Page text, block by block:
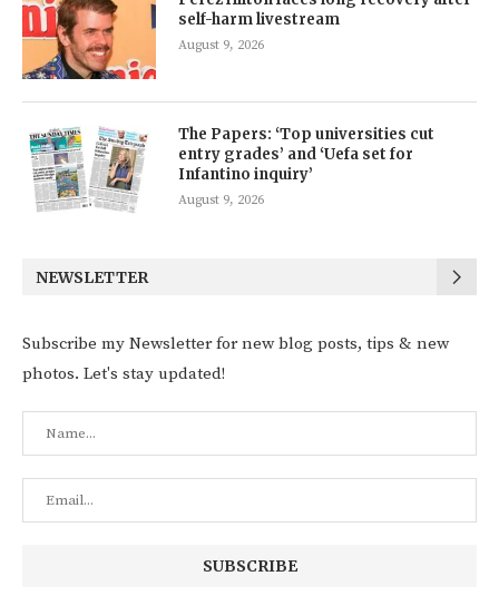
self-harm livestream
August 9, 2026
The Papers: ‘Top universities cut
entry grades’ and ‘Uefa set for
Infantino inquiry’
August 9, 2026
NEWSLETTER
Subscribe my Newsletter for new blog posts, tips & new
photos. Let's stay updated!